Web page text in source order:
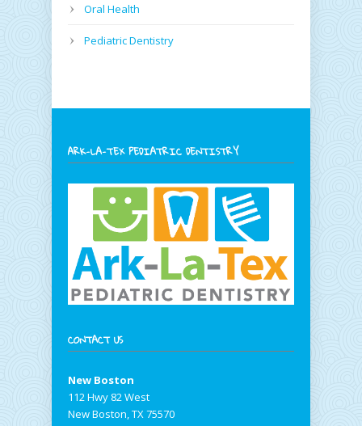
Oral Health
Pediatric Dentistry
ARK-LA-TEX PEDIATRIC DENTISTRY
CONTACT US
New Boston
112 Hwy 82 West
New Boston, TX 75570